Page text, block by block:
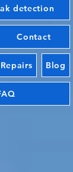
detection
Contact
Blog